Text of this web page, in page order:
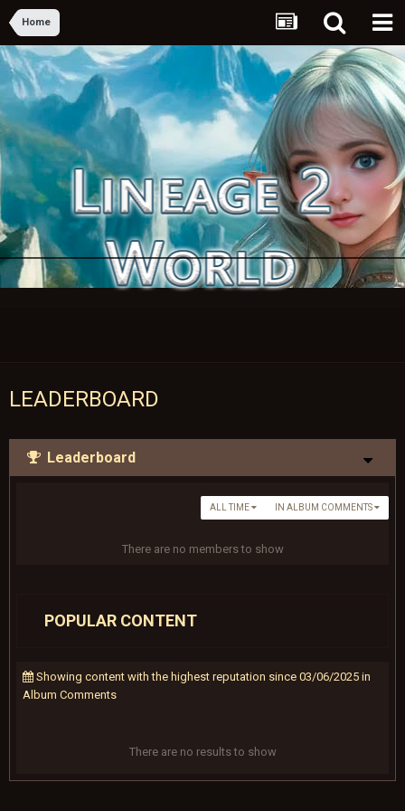
Home
LEADERBOARD
Leaderboard
IN ALBUM COMMENTS
ALL TIME
There are no members to show
POPULAR CONTENT
Showing content with the highest reputation since 03/06/2025 in
Album Comments
There are no results to show